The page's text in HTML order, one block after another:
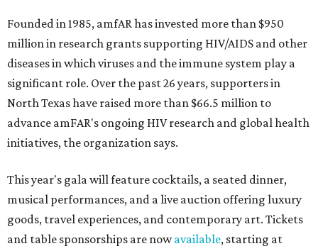
Founded in 1985, amfAR has invested more than $950
million in research grants supporting HIV/AIDS and other
diseases in which viruses and the immune system play a
significant role. Over the past 26 years, supporters in
North Texas have raised more than $66.5 million to
advance amFAR's ongoing HIV research and global health
initiatives, the organization says.
This year's gala will feature cocktails, a seated dinner,
musical performances, and a live auction offering luxury
goods, travel experiences, and contemporary art. Tickets
and table sponsorships are nowavailable, starting at